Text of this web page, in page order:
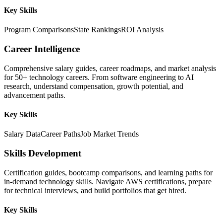
Key Skills
Program ComparisonsState RankingsROI Analysis
Career Intelligence
Comprehensive salary guides, career roadmaps, and market analysis
for 50+ technology careers. From software engineering to AI
research, understand compensation, growth potential, and
advancement paths.
Key Skills
Salary DataCareer PathsJob Market Trends
Skills Development
Certification guides, bootcamp comparisons, and learning paths for
in-demand technology skills. Navigate AWS certifications, prepare
for technical interviews, and build portfolios that get hired.
Key Skills